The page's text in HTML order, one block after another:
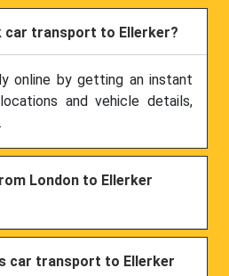
car transport to Ellerker?
online by getting an instant
and vehicle details,
London to Ellerker
car transport to Ellerker